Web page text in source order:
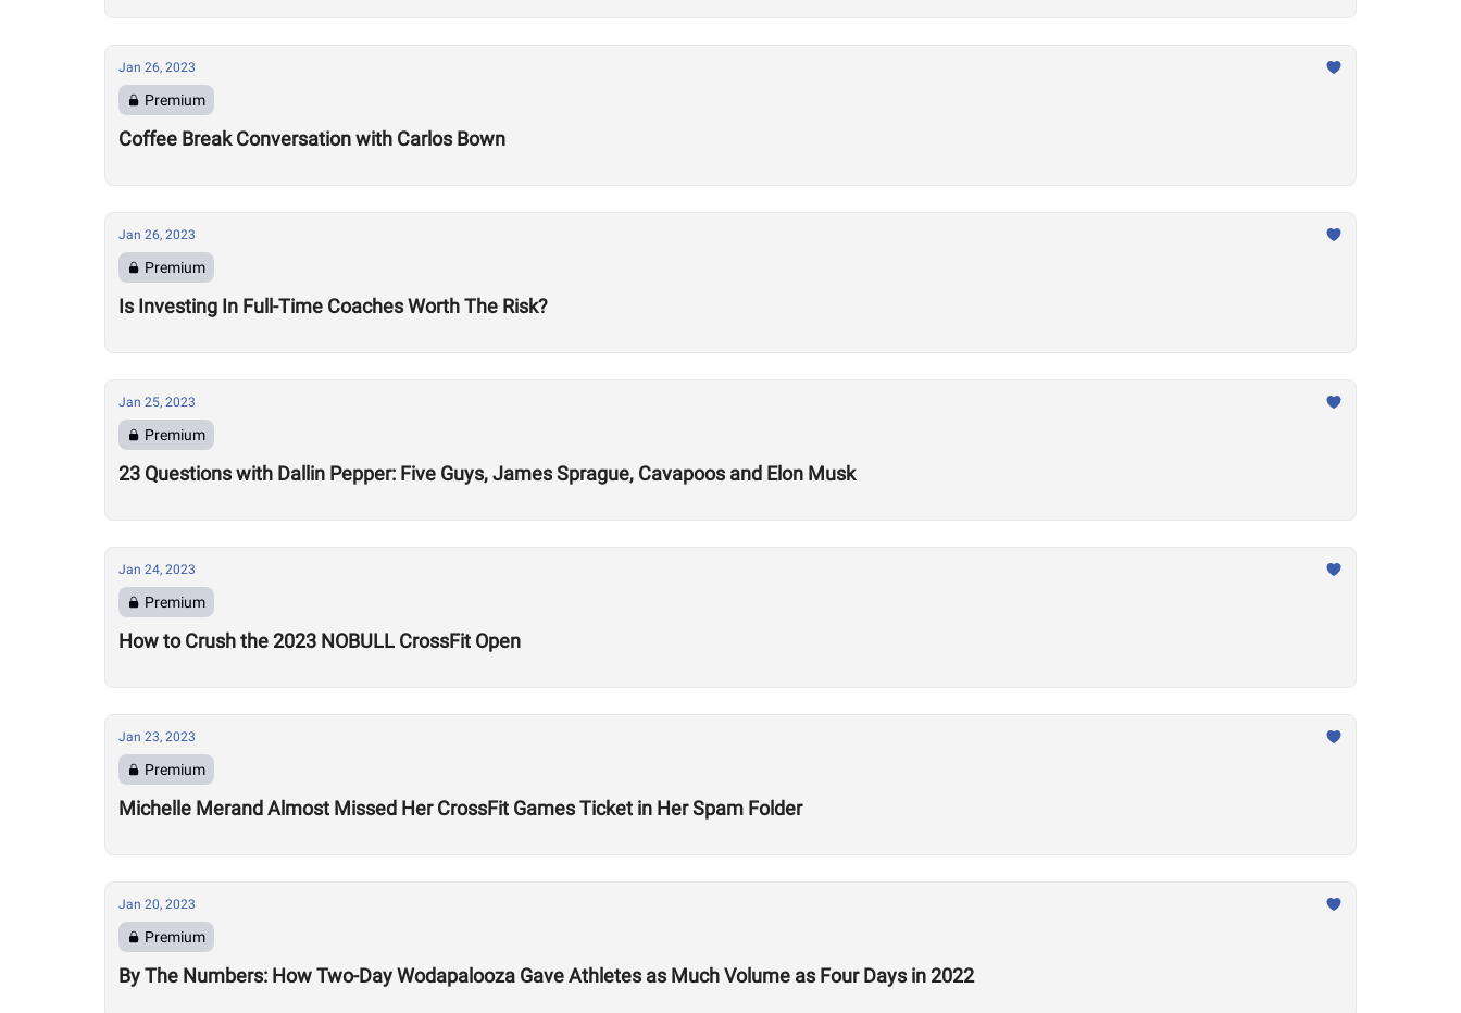
Jan 26, 2023
Premium
Coffee Break Conversation with Carlos Bown
Jan 26, 2023
Premium
Is Investing In Full-Time Coaches Worth The Risk?
Jan 25, 2023
Premium
23 Questions with Dallin Pepper: Five Guys, James Sprague, Cavapoos and Elon Musk
Jan 24, 2023
Premium
How to Crush the 2023 NOBULL CrossFit Open
Jan 23, 2023
Premium
Michelle Merand Almost Missed Her CrossFit Games Ticket in Her Spam Folder
Jan 20, 2023
Premium
By The Numbers: How Two-Day Wodapalooza Gave Athletes as Much Volume as Four Days in 2022